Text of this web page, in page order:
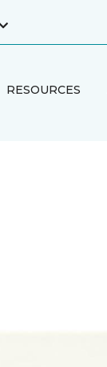
RESOURCES